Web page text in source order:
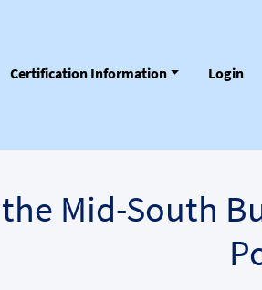
Certification Information Login
Mid-South